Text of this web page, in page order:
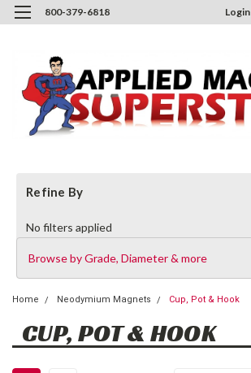
800-379-6818 Login
Refine By
No filters applied
Browse by Grade, Diameter & more
Home Neodymium Magnets Cup, Pot & Hook
CUP, POT & HOOK